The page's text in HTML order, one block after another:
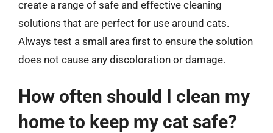
create a range of safe and effective cleaning
solutions that are perfect for use around cats.
Always test a small area first to ensure the solution
does not cause any discoloration or damage.
How often should I clean my
home to keep my cat safe?